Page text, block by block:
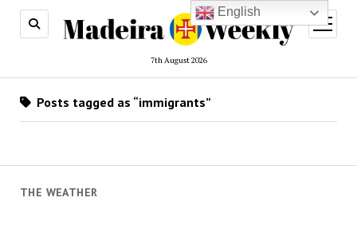
7th August 2026
open
menu
THE WEATHER
Posts tagged as “immigrants”
English